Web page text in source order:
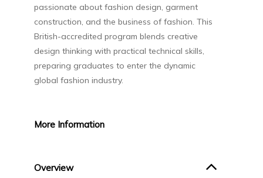
passionate about fashion design, garment
construction, and the business of fashion. This
British-accredited program blends creative
design thinking with practical technical skills,
preparing graduates to enter the dynamic
global fashion industry.
More Information
Overview